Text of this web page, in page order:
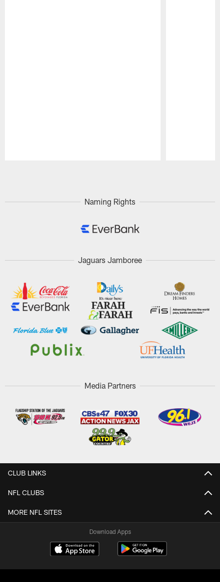
Naming Rights
Jaguars Jamboree
Media Partners
CLUB LINKS
NFL CLUBS
MORE NFL SITES
Download Apps